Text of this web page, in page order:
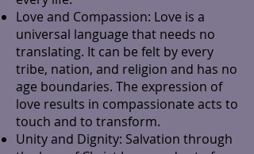
Love and Compassion: Love is a
universal language that needs no
translating. It can be felt by every
tribe, nation, and religion and has no
age boundaries. The expression of
love results in compassionate acts to
touch and to transform.
Unity and Dignity: Salvation through